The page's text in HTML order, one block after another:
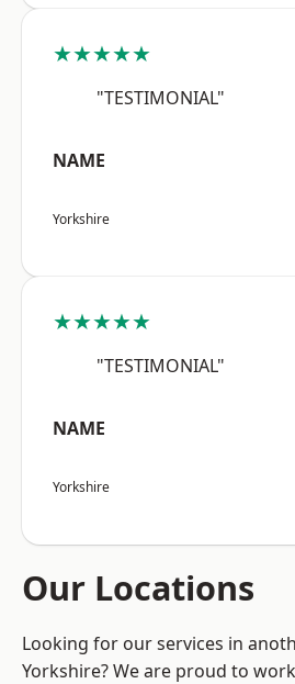
★★★★★
"TESTIMONIAL"
NAME
Yorkshire
★★★★★
"TESTIMONIAL"
NAME
Yorkshire
Our Locations
Looking for our services in
Yorkshire? We are proud to